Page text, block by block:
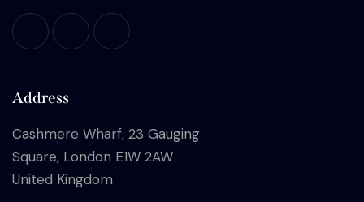
Address
Cashmere Wharf, 23 Gauging
Square, London E1W 2AW
United Kingdom